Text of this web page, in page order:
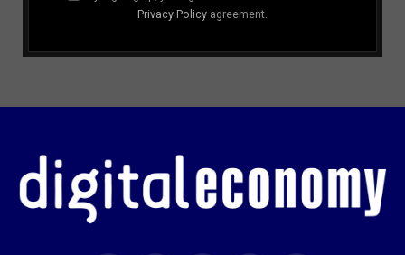
Privacy Policy agreement.